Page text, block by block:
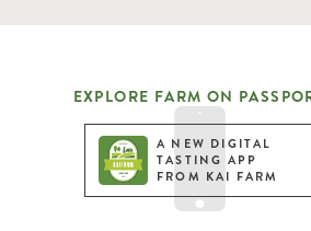
EXPLORE FARM ON
A NEW DIGITAL
TASTING APP
FROM KAI FARM